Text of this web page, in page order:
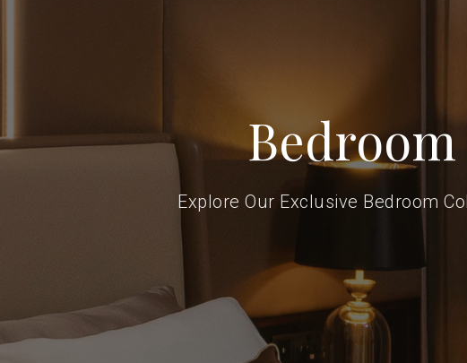
Bedroom
Explore Our Exclusive Bedroom